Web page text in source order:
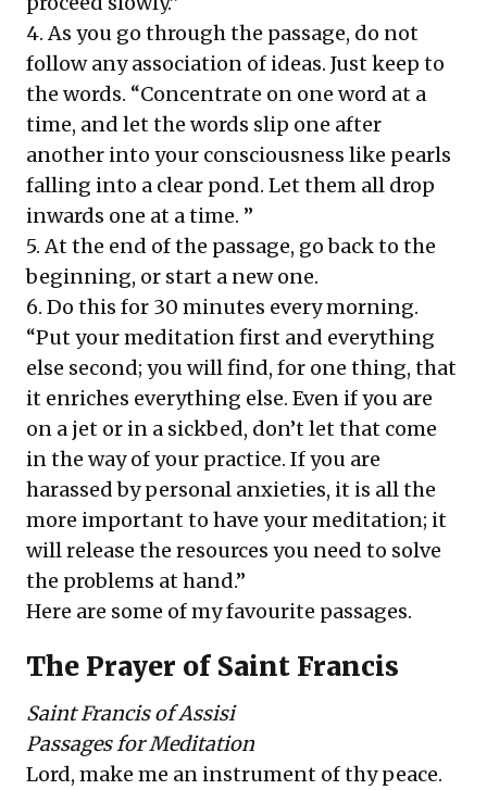
4. As you go through the passage, do not
follow any association of ideas. Just keep to
the words. “Concentrate on one word at a
time, and let the words slip one after
another into your consciousness like pearls
falling into a clear pond. Let them all drop
inwards one at a time. ”
5. At the end of the passage, go back to the
beginning, or start a new one.
6. Do this for 30 minutes every morning.
“Put your meditation first and everything
else second; you will find, for one thing, that
it enriches everything else. Even if you are
on a jet or in a sickbed, don’t let that come
in the way of your practice. If you are
harassed by personal anxieties, it is all the
more important to have your meditation; it
will release the resources you need to solve
the problems at hand.”
Here are some of my favourite passages.
The Prayer of Saint Francis
Saint Francis of Assisi
Passages for Meditation
Lord, make me an instrument of thy peace.